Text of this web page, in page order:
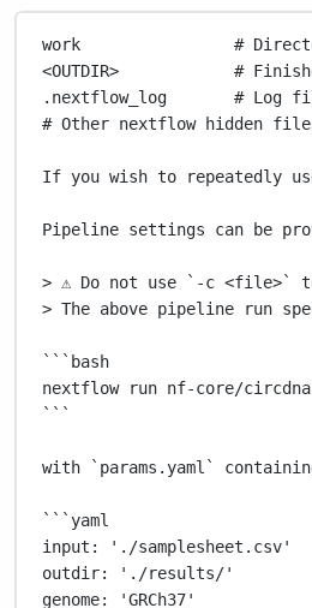
work
#
<OUTDIR>
#
.nextflow_log
# Log
# Other nextflow hidden
If you wish to repeatedly
Pipeline settings can be
> ⚠️ Do not use ` -c <file>`
> The above pipeline run
``` bash
nextflow run nf-core/circdna
```
with ` params.yaml `
```yaml
input:
'./samplesheet.csv'
outdir:
'./results/'
genome:
'GRCh37'